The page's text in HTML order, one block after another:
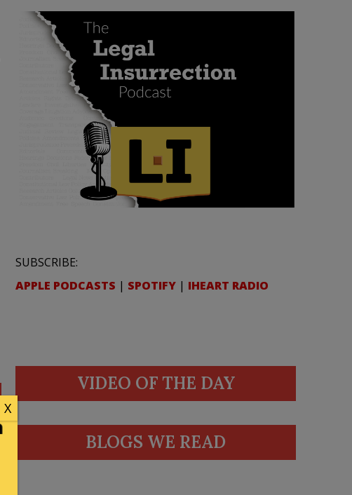
SUBSCRIBE:
APPLE PODCASTS | SPOTIFY | IHEART RADIO
VIDEO OF THE DAY
BLOGS WE READ
X